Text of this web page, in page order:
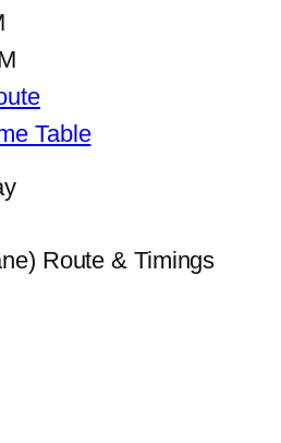
Table
Route & Timings